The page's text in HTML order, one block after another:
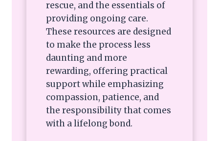
rescue, and the essentials of
providing ongoing care.
These resources are designed
to make the process less
daunting and more
rewarding, offering practical
support while emphasizing
compassion, patience, and
the responsibility that comes
with a lifelong bond.